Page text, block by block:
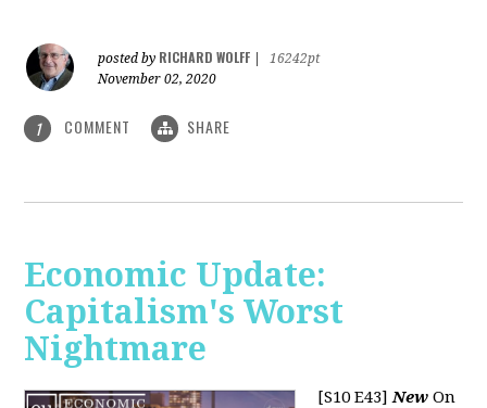
posted by RICHARD WOLFF
16242pt
November 02, 2020
1 COMMENT SHARE
Economic Update:
Capitalism's Worst
Nightmare
[S10 E43]New On